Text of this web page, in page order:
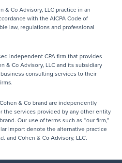
& Co Advisory, LLC practice in an
with the AICPA Code of
law, regulations and professional
independent CPA firm that provides
& Co Advisory, LLC and its subsidiary
consulting services to their
& Co brand are independently
the services provided by any other entity
Our use of terms such as “our firm,”
import denote the alternative practice
and Cohen & Co Advisory, LLC.